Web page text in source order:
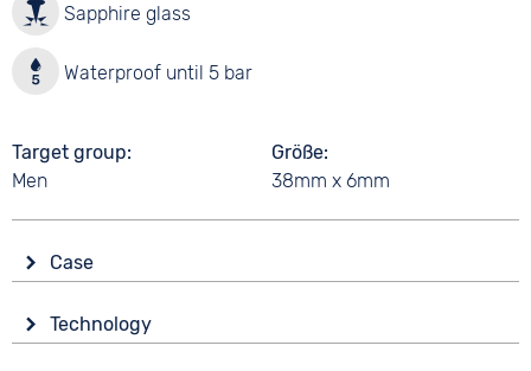
Sapphire glass
Waterproof until 5 bar
Target group
Men
Größe
38mm x 6mm
Case
Sapphire glass
Technology